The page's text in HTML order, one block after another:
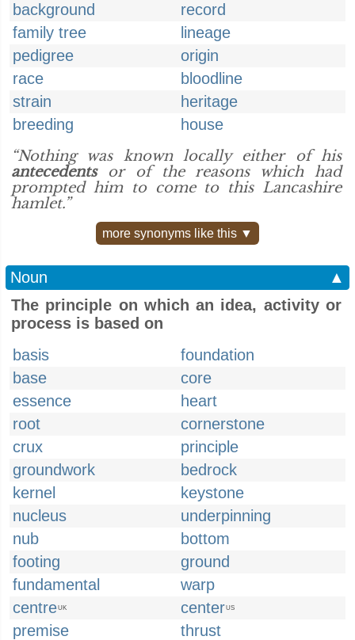
background
record
family tree
lineage
pedigree
origin
race
bloodline
strain
heritage
breeding
house
“Nothing was known locally either of his
antecedentsor of the reasons which had
prompted him to come to this Lancashire
hamlet.”
more synonyms like this ▼
Noun
▲
The principle on which an idea, activity or
process is based on
basis
foundation
base
core
essence
heart
root
cornerstone
crux
principle
groundwork
bedrock
kernel
keystone
nucleus
underpinning
nub
bottom
footing
ground
fundamental
warp
centreUK centerUS
premise
thrust